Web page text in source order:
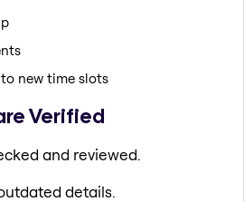
new time slots
Verified
and reviewed.
details.